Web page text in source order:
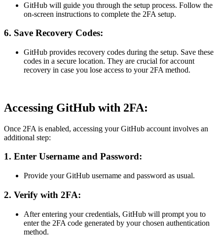
GitHub will guide you through the setup process. Follow the
on-screen instructions to complete the 2FA setup.
6. Save Recovery Codes:
GitHub provides recovery codes during the setup. Save these
codes in a secure location. They are crucial for account
recovery in case you lose access to your 2FA method.
Accessing GitHub with 2FA:
Once 2FA is enabled, accessing your GitHub account involves an
additional step:
1. Enter Username and Password:
Provide your GitHub username and password as usual.
2. Verify with 2FA:
After entering your credentials, GitHub will prompt you to
enter the 2FA code generated by your chosen authentication
method.